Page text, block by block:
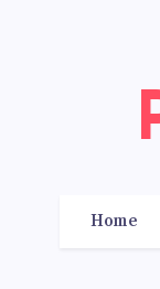
Home